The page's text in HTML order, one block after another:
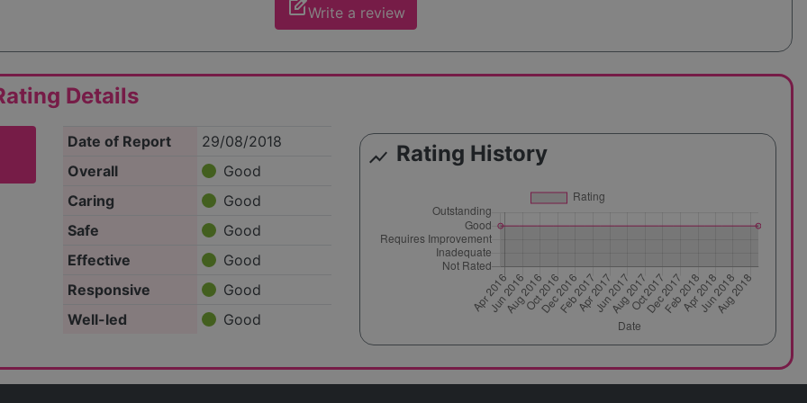
edit_squareWrite a review
Details
Date of Report
29/08/2018
Overall
Good
Caring
Good
Safe
Good
Effective
Good
Responsive
Good
Well-led
Good
show_chart Rating History